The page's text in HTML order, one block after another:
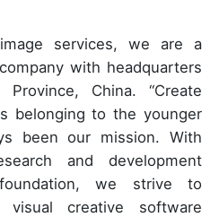
services, we are a
with headquarters
China. “Create
belonging to the younger
been our mission. With
and development
we strive to
creative software